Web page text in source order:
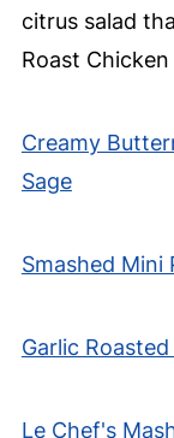
citrus salad
Roast Chicken
Creamy
Sage
Smashed Mini
Garlic
Le Chef's